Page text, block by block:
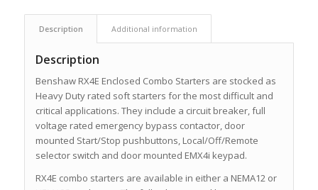
Description Additional information
Description
Benshaw RX4E Enclosed Combo Starters are stocked as
Heavy Duty rated soft starters for the most difficult and
critical applications. They include a circuit breaker, full
voltage rated emergency bypass contactor, door
mounted Start/Stop pushbuttons, Local/Off/Remote
selector switch and door mounted EMX4i keypad.
RX4E combo starters are available in either a NEMA12 or